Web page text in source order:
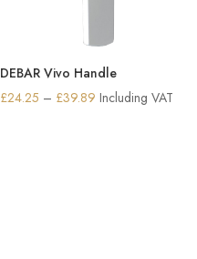
DEBAR Vivo Handle
£24.25 – £39.89 Price
Including VAT